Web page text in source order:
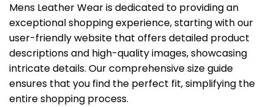
Mens Leather Wear is dedicated to providing an
exceptional shopping experience, starting with our
user-friendly website that offers detailed product
descriptions and high-quality images, showcasing
intricate details. Our comprehensive size guide
ensures that you find the perfect fit, simplifying the
entire shopping process.